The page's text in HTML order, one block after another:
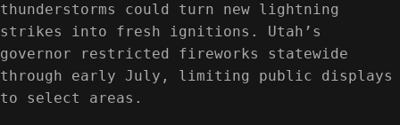
thunderstorms could turn new lightning
strikes into fresh ignitions. Utah’s
governor restricted fireworks statewide
through early July, limiting public displays
to select areas.